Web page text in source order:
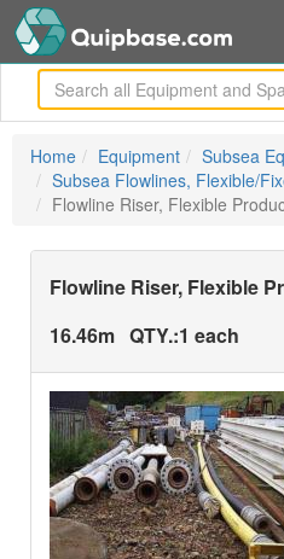
Home Equipment
Subsea
Subsea Flowlines, Flexible/
Flowline Riser, Flexible
Flowline Riser, Flexible
16.46m QTY.:1 each